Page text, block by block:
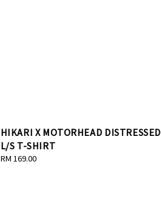
HIKARI X MOTORHEAD DISTRESSED
L/S T-SHIRT
Regular
RM 169.00